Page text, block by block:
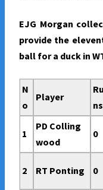
EJG Morgan
provide the
ball for a duck in
N
o
Player
Ru
ns
1
PD Colling
wood
0
2 RT Ponting 0